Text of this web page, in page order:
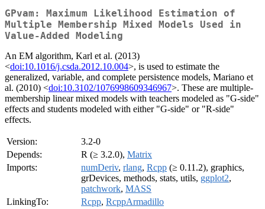
GPvam: Maximum Likelihood Estimation of
Multiple Membership Mixed Models Used in
Value-Added Modeling
An EM algorithm, Karl et al. (2013)
<doi:10.1016/j.csda.2012.10.004>, is used to estimate the
generalized, variable, and complete persistence models, Mariano et
al. (2010) <doi:10.3102/1076998609346967>. These are multiple-
membership linear mixed models with teachers modeled as "G-side"
effects and students modeled with either "G-side" or "R-side"
effects.
Version:
3.2-0
Depends:
R (≥ 3.2.0), Matrix
Imports:
numDeriv, rlang, Rcpp (≥ 0.11.2), graphics,
grDevices, methods, stats, utils, ggplot2,
patchwork, MASS
LinkingTo:
Rcpp, RcppArmadillo